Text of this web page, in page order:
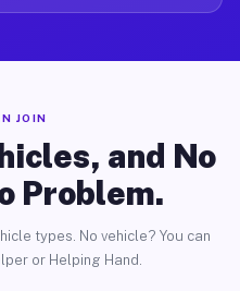
JOIN
and No
Problem.
types. No vehicle? You can
or Helping Hand.